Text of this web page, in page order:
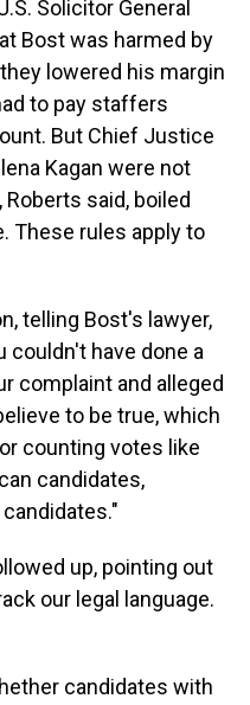
Solicitor General
Bost was harmed by
lowered his margin
to pay staffers
But Chief Justice
Kagan were not
said, boiled
These rules apply to
telling Bost's lawyer,
couldn't have done a
complaint and alleged
to be true, which
counting votes like
candidates,
up, pointing out
our legal language.
candidates with